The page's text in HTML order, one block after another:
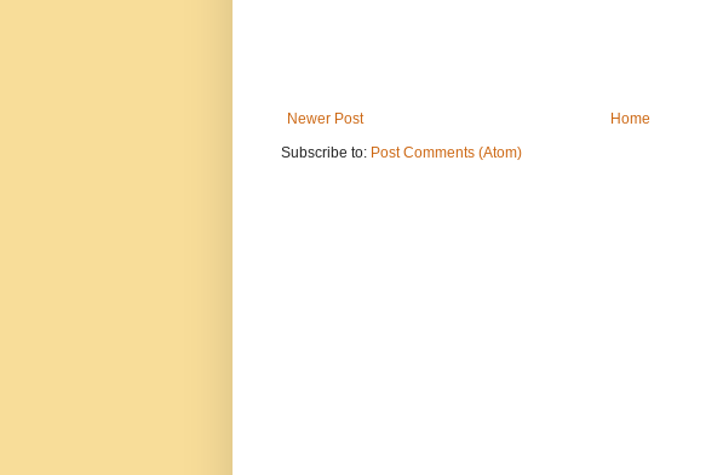
Newer Post
Home
Subscribe to: Post Comments (Atom)